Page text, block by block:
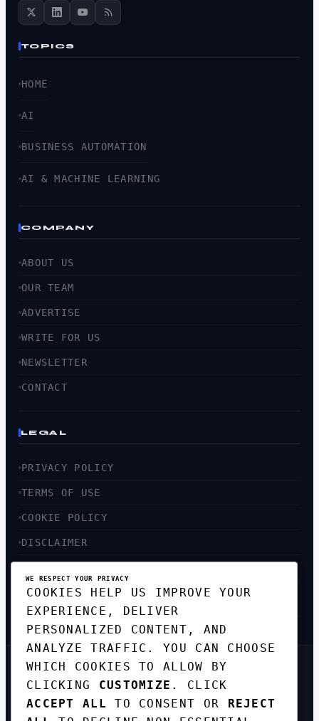
TOPICS
HOME
AI
BUSINESS AUTOMATION
AI & MACHINE LEARNING
COMPANY
ABOUT US
OUR TEAM
ADVERTISE
WRITE FOR US
NEWSLETTER
CONTACT
LEGAL
PRIVACY POLICY
TERMS OF USE
COOKIE POLICY
DISCLAIMER
SITEMAP
GET THE WEEKLY TECH
DIGEST
TOP STORIES IN AI, STARTUPS, AND
INNOVATION — EVERY FRIDAY. NO SPAM.
WE RESPECT YOUR PRIVACY
COOKIES HELP US IMPROVE YOUR
EXPERIENCE, DELIVER
PERSONALIZED CONTENT, AND
ANALYZE TRAFFIC. YOU CAN CHOOSE
WHICH COOKIES TO ALLOW BY
CLICKING CUSTOMIZE . CLICK
ACCEPT ALL
TO CONSENT OR REJECT